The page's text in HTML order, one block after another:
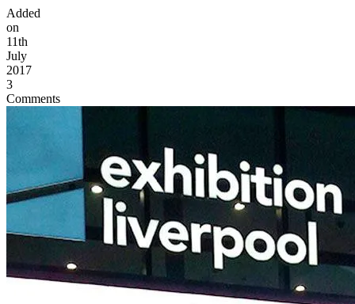
Added
on
11th
July
2017
3
Comments